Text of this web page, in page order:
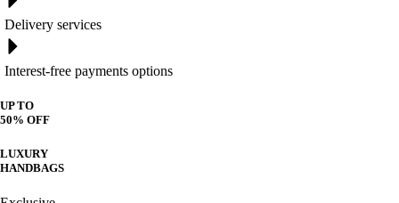
Delivery services
Interest-free payments options
UP TO
50% OFF
LUXURY
HANDBAGS